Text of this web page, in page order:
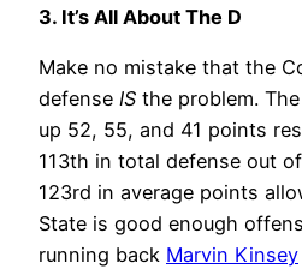
3. It’s All About The D
Make no mistake that the
defense IS the problem.
up 52, 55, and 41 points
113th in total defense out
123rd in average points
State is good enough
running back Marvin Kinsey